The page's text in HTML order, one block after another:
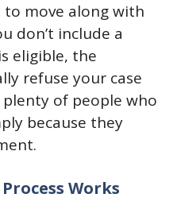
move along with
don’t include a
eligible, the
refuse your case
of people who
because they
Works